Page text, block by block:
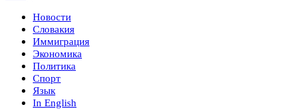
Новости
Словакия
Иммиграция
Экономика
Политика
Спорт
Язык
In English